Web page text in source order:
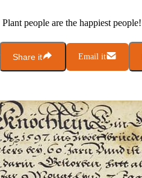
Plant people are the happiest people!
Share it Email it